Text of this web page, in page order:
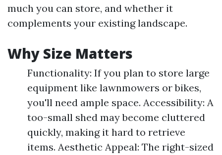
much you can store, and whether it
complements your existing landscape.
Why Size Matters
Functionality: If you plan to store large
equipment like lawnmowers or bikes,
you'll need ample space. Accessibility: A
too-small shed may become cluttered
quickly, making it hard to retrieve
items. Aesthetic Appeal: The right-sized